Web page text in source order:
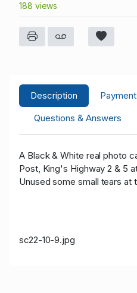
188 views
Description Payment
Questions & Answers
A Black & White real photo
Post, King's Highway 2 & 5
Unused some small tears at
sc22-10-9.jpg